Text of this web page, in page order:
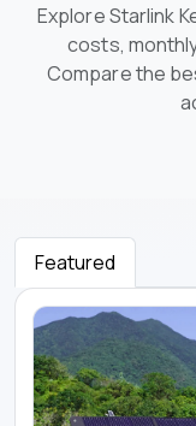
Explore Starlink
costs,
Compare the
Featured